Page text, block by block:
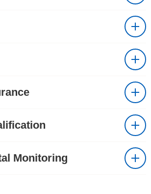
Monitoring